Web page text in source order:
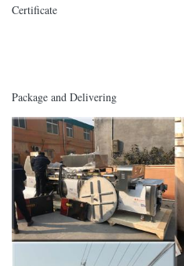
Certificate
Package and Delivering